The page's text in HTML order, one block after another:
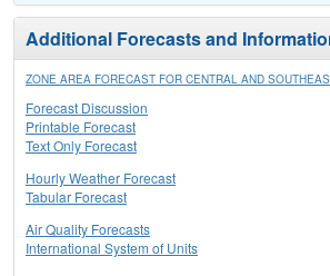
Additional Forecasts and
ZONE AREA FORECAST FOR CENTRAL AND
Forecast Discussion
Printable Forecast
Text Only Forecast
Hourly Weather Forecast
Tabular Forecast
Air Quality Forecasts
International System of Units